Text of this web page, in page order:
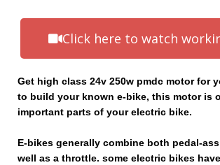
Click here to watch
Get high class 24v 250w pmdc motor for
to build your known e-bike, this motor is
important parts of your electric bike.
E-bikes generally combine both pedal-
well as a throttle. some electric bikes